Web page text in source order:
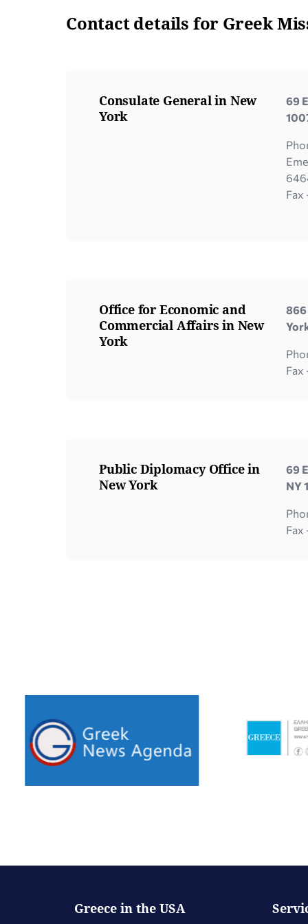
Contact details for Greek
Consulate General in New
York
69
Fax
Office for Economic and
Commercial Affairs in New
York
866
Fax
Public Diplomacy Office in
New York
69
NY
Fax
Greece in the USA